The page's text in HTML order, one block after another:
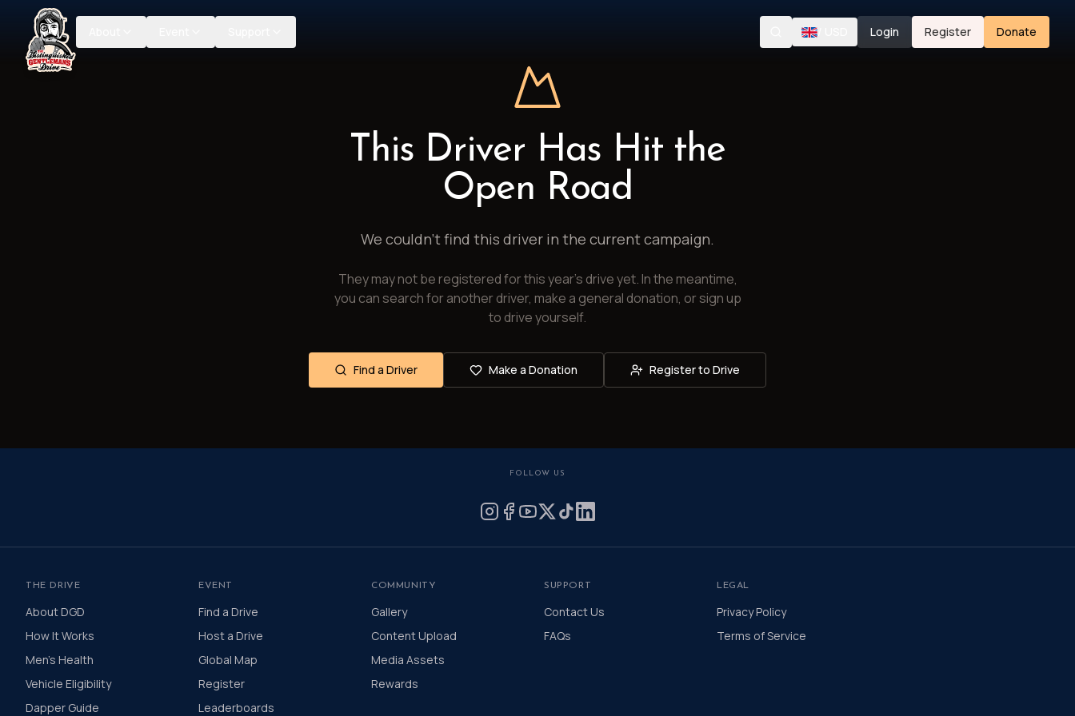
Search Login Register Donate
This Driver Has Hit the
Open Road
We couldn't find this driver in the current campaign.
They may not be registered for this year's drive yet. In the meantime,
you can search for another driver, make a general donation, or sign up
to drive yourself.
Find a Driver Make a Donation Register to Drive
FOLLOW US
THE DRIVE
About DGD
How It Works
Men's Health
Vehicle Eligibility
Dapper Guide
EVENT
Find a Drive
Host a Drive
Global Map
Register
Leaderboards
COMMUNITY
Gallery
Content Upload
Media Assets
Rewards
SUPPORT
Contact Us
FAQs
LEGAL
Privacy Policy
Terms of Service